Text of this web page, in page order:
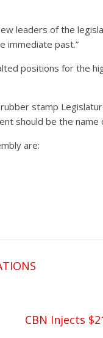
leaders of the
immediate past.”
positions for the
stamp
should be the name
are:
CBN Injects